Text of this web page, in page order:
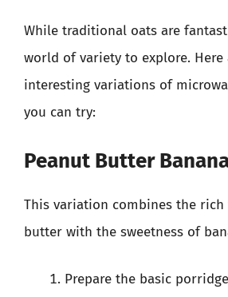
While traditional oats are
world of variety to explore. Here
interesting variations of
you can try:
Peanut Butter
This variation combines the
butter with the sweetness of
Prepare the basic